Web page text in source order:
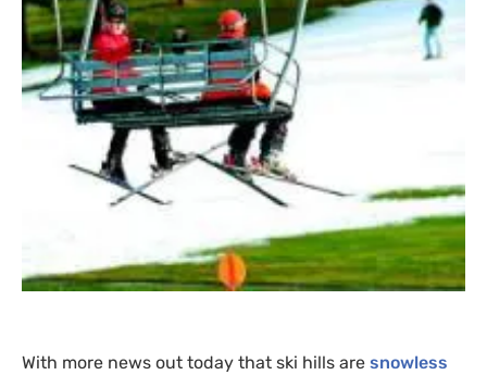
With more news out today that ski hills are snowless